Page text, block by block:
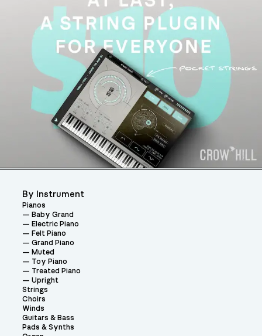
By Instrument
Pianos
Baby Grand
Electric Piano
Felt Piano
Grand Piano
Muted
Toy Piano
Treated Piano
Upright
Strings
Choirs
Winds
Guitars & Bass
Pads & Synths